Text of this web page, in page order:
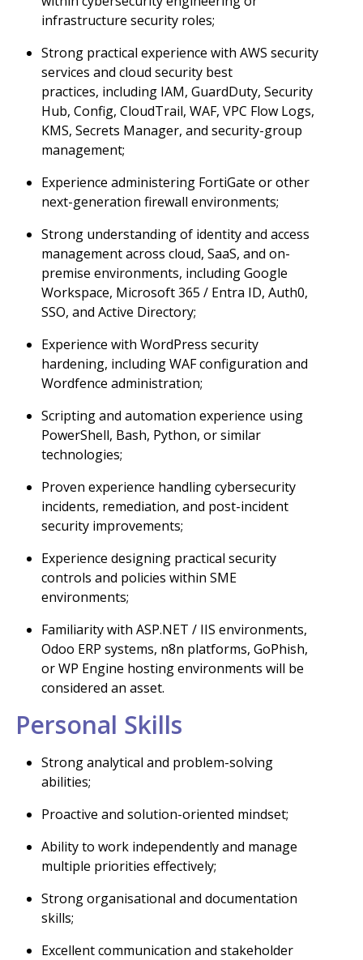
infrastructure security roles;
Strong practical experience with AWS security
services and cloud security best
practices, including IAM, GuardDuty, Security
Hub, Config, CloudTrail, WAF, VPC Flow Logs,
KMS, Secrets Manager, and security-group
management;
Experience administering FortiGate or other
next-generation firewall environments;
Strong understanding of identity and access
management across cloud, SaaS, and on-
premise environments, including Google
Workspace, Microsoft 365 / Entra ID, Auth0,
SSO, and Active Directory;
Experience with WordPress security
hardening, including WAF configuration and
Wordfence administration;
Scripting and automation experience using
PowerShell, Bash, Python, or similar
technologies;
Proven experience handling cybersecurity
incidents, remediation, and post-incident
security improvements;
Experience designing practical security
controls and policies within SME
environments;
Familiarity with ASP.NET / IIS environments,
Odoo ERP systems, n8n platforms, GoPhish,
or WP Engine hosting environments will be
considered an asset.
Personal Skills
Strong analytical and problem-solving
abilities;
Proactive and solution-oriented mindset;
Ability to work independently and manage
multiple priorities effectively;
Strong organisational and documentation
skills;
Excellent communication and stakeholder